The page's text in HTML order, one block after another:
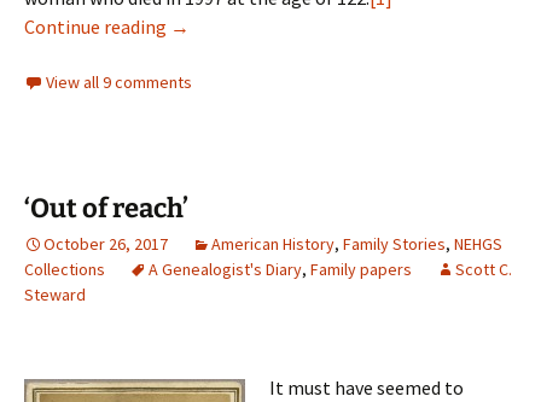
Continue reading Longevity
→
View all 9 comments
‘Out of reach’
October 26, 2017 American History, Family Stories, NEHGS
Collections
A Genealogist's Diary, Family papers
Scott C.
Steward
It must have seemed to